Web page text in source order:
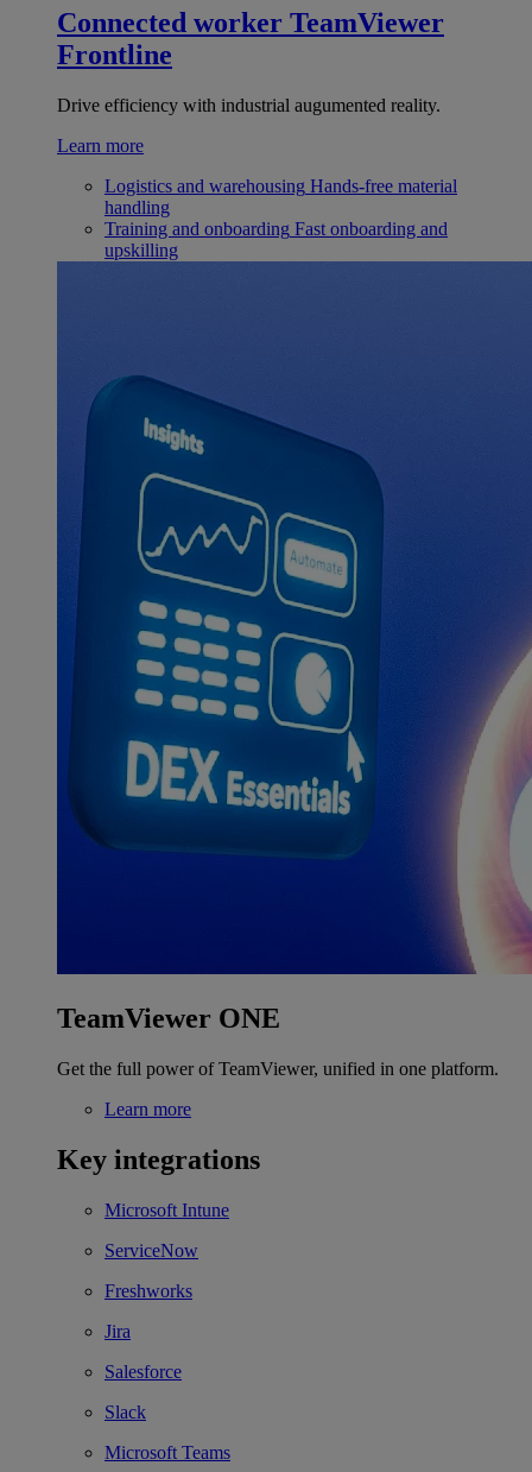
Connected worker TeamViewer
Frontline
Drive efficiency with industrial augumented reality.
Learn more
Logistics and warehousing Hands-free material
handling
Training and onboarding Fast onboarding and
upskilling
TeamViewer ONE
Get the full power of TeamViewer, unified in one platform.
Learn more
Key integrations
Microsoft Intune
ServiceNow
Freshworks
Jira
Salesforce
Slack
Microsoft Teams